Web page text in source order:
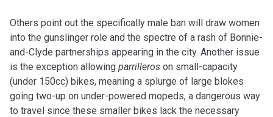
Others point out the specifically male ban will draw women
into the gunslinger role and the spectre of a rash of Bonnie-
and-Clyde partnerships appearing in the city. Another issue
is the exception allowing parrilleros on small-capacity
(under 150cc) bikes, meaning a splurge of large blokes
going two-up on under-powered mopeds, a dangerous way
to travel since these smaller bikes lack the necessary